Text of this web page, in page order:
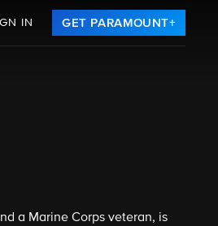
IN GET PARAMOUNT+
a Marine Corps veteran, is